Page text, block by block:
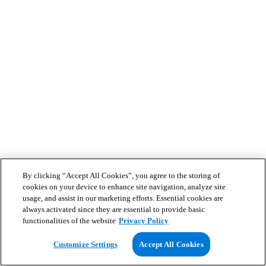
By clicking “Accept All Cookies”, you agree to the storing of
cookies on your device to enhance site navigation, analyze site
usage, and assist in our marketing efforts. Essential cookies are
always activated since they are essential to provide basic
functionalities of the website Privacy Policy
Customize Settings Accept All Cookies